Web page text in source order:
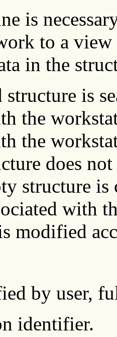
is
to a
in the
is
the
the
does
structure
with
modified
by user,
identifier.